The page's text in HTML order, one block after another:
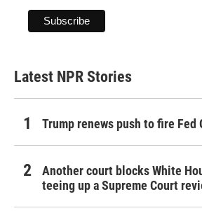
Latest NPR Stories
Trump renews push to fire Fed
Another court blocks White
teeing up a Supreme Court